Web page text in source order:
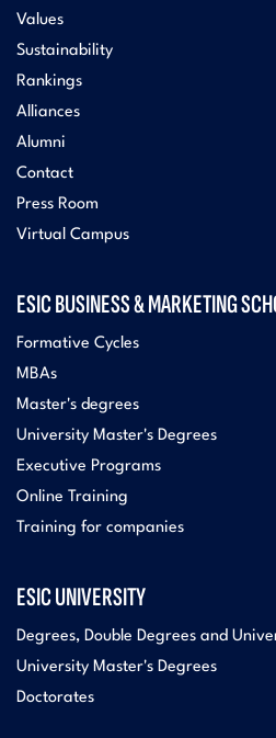
Values
Sustainability
Rankings
Alliances
Alumni
Contact
Press Room
Virtual Campus
ESIC BUSINESS & MARKETING
Formative Cycles
MBAs
Master's degrees
University Master's Degrees
Executive Programs
Online Training
Training for companies
ESIC UNIVERSITY
Degrees, Double Degrees and
University Master's Degrees
Doctorates